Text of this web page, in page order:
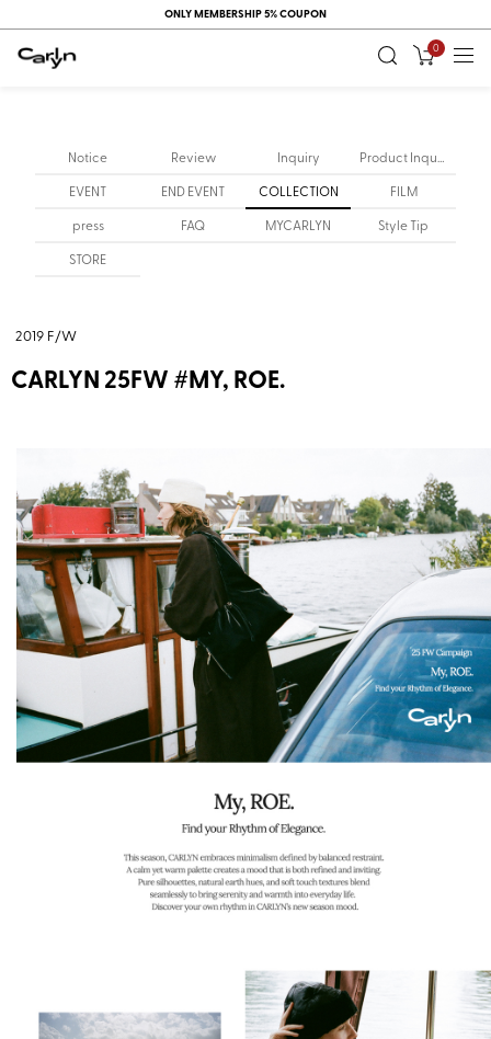
ONLY MEMBERSHIP 5% COUPON
0
Notice Review Inquiry
EVENT
END EVENT COLLECTION
FILM
press
FAQ MYCARLYN
Style Tip
STORE
2019 F/W
CARLYN 25FW #MY, ROE.